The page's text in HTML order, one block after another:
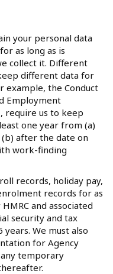
your personal data
as long as is
collect it. Different
different data for
example, the Conduct
Employment
require us to keep
one year from (a)
after the date on
work-finding
records, holiday pay,
records for as
and associated
security and tax
We must also
for Agency
temporary